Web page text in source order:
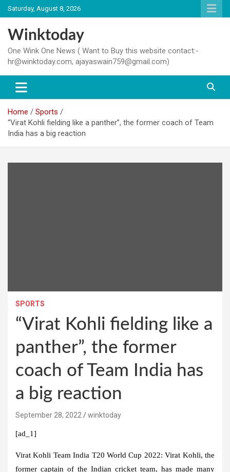
Skip
to
content
Saturday, August 8, 2026
Winktoday
One Wink One News ( Want to Buy this website contact:-
hr@winktoday.com, ajayaswain759@gmail.com)
Home
Sports
“Virat Kohli fielding like a panther”, the former coach of Team
India has a big reaction
SPORTS
“Virat Kohli fielding like a
panther”, the former
coach of Team India has
a big reaction
September 28, 2022 winktoday
[ad_1]
Virat Kohli Team India T20 World Cup 2022: Virat Kohli, the
former captain of the Indian cricket team, has made many